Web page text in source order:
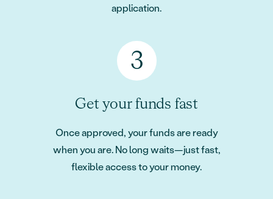
application.
Get your funds fast
Once approved, your funds are ready
when you are. No long waits—just fast,
flexible access to your money.